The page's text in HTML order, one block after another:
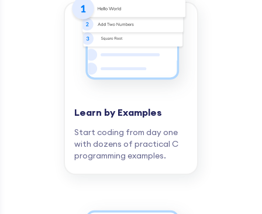
Learn by Examples
Start coding from day one
with dozens of practical C
programming examples.